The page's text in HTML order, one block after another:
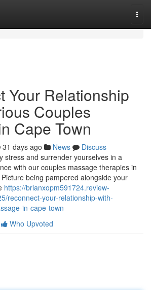
Your Relationship
Couples
Cape Town
31 days ago News
Discuss
stress and surrender yourselves in a
with our couples massage therapies in
being pampered alongside your
https://brianxopm591724.review-
reconnect-your-relationship-with-
in-cape-town
Who Upvoted